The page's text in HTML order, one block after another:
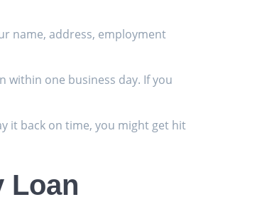
name, address, employment
within one business day. If you
it back on time, you might get hit
Loan